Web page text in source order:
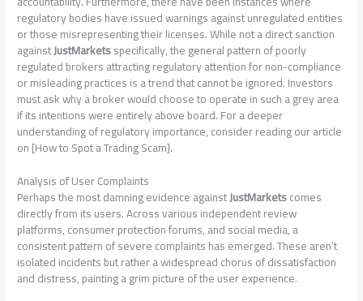
regulatory bodies have issued warnings against unregulated entities
or those misrepresenting their licenses. While not a direct sanction
againstJustMarketsspecifically, the general pattern of poorly
regulated brokers attracting regulatory attention for non-compliance
or misleading practices is a trend that cannot be ignored. Investors
must ask why a broker would choose to operate in such a grey area
if its intentions were entirely above board. For a deeper
understanding of regulatory importance, consider reading our article
on [How to Spot a Trading Scam].
Analysis of User Complaints
Perhaps the most damning evidence againstJustMarketscomes
directly from its users. Across various independent review
platforms, consumer protection forums, and social media, a
consistent pattern of severe complaints has emerged. These aren’t
isolated incidents but rather a widespread chorus of dissatisfaction
and distress, painting a grim picture of the user experience.